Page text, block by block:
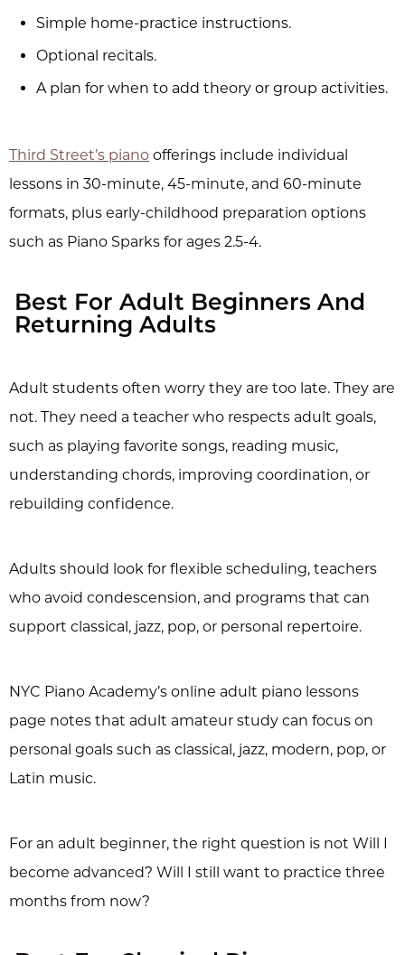
Simple home-practice instructions.
Optional recitals.
A plan for when to add theory or group activities.
Third Street’s piano offerings include individual
lessons in 30-minute, 45-minute, and 60-minute
formats, plus early-childhood preparation options
such as Piano Sparks for ages 2.5-4.
Best For Adult Beginners And
Returning Adults
Adult students often worry they are too late. They are
not. They need a teacher who respects adult goals,
such as playing favorite songs, reading music,
understanding chords, improving coordination, or
rebuilding confidence.
Adults should look for flexible scheduling, teachers
who avoid condescension, and programs that can
support classical, jazz, pop, or personal repertoire.
NYC Piano Academy’s online adult piano lessons
page notes that adult amateur study can focus on
personal goals such as classical, jazz, modern, pop, or
Latin music.
For an adult beginner, the right question is not Will I
become advanced? Will I still want to practice three
months from now?